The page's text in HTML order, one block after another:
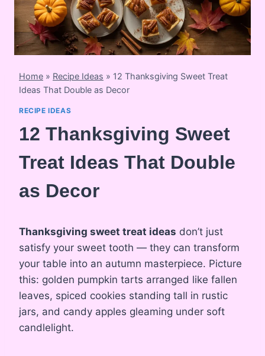
Home » Recipe Ideas » 12 Thanksgiving Sweet Treat
Ideas That Double as Decor
RECIPE IDEAS
12 Thanksgiving Sweet
Treat Ideas That Double
as Decor
Thanksgiving sweet treat ideas don’t just
satisfy your sweet tooth — they can transform
your table into an autumn masterpiece. Picture
this: golden pumpkin tarts arranged like fallen
leaves, spiced cookies standing tall in rustic
jars, and candy apples gleaming under soft
candlelight.